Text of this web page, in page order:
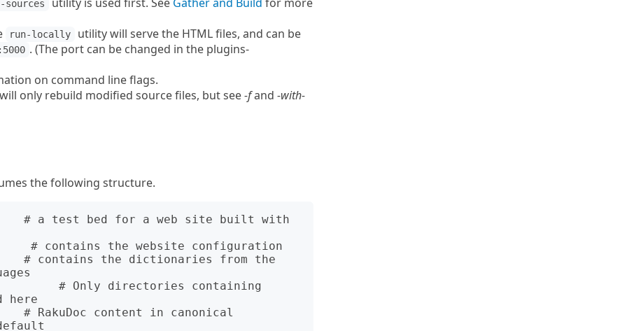
sources
run-locally utility will serve the HTML files, and can be
. (The port can be changed in the plugins-
on command line flags.
only rebuild modified source files, but see-fand -with-
the following structure.
a test bed for a web site built with
here